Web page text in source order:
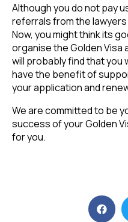
Although you do not pay
referrals from the
Now, you might think its
organise the Golden Visa
will probably find that you
have the benefit of
your application and
We are committed to be
success of your Golden
for you.